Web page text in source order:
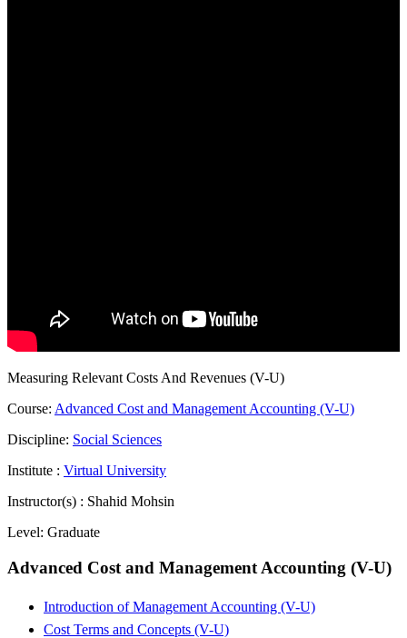
Measuring Relevant Costs And Revenues (V-U)
Course: Advanced Cost and Management Accounting (V-U)
Discipline: Social Sciences
Institute : Virtual University
Instructor(s) : Shahid Mohsin
Level: Graduate
Advanced Cost and Management Accounting (V-U)
Introduction of Management Accounting (V-U)
Cost Terms and Concepts (V-U)